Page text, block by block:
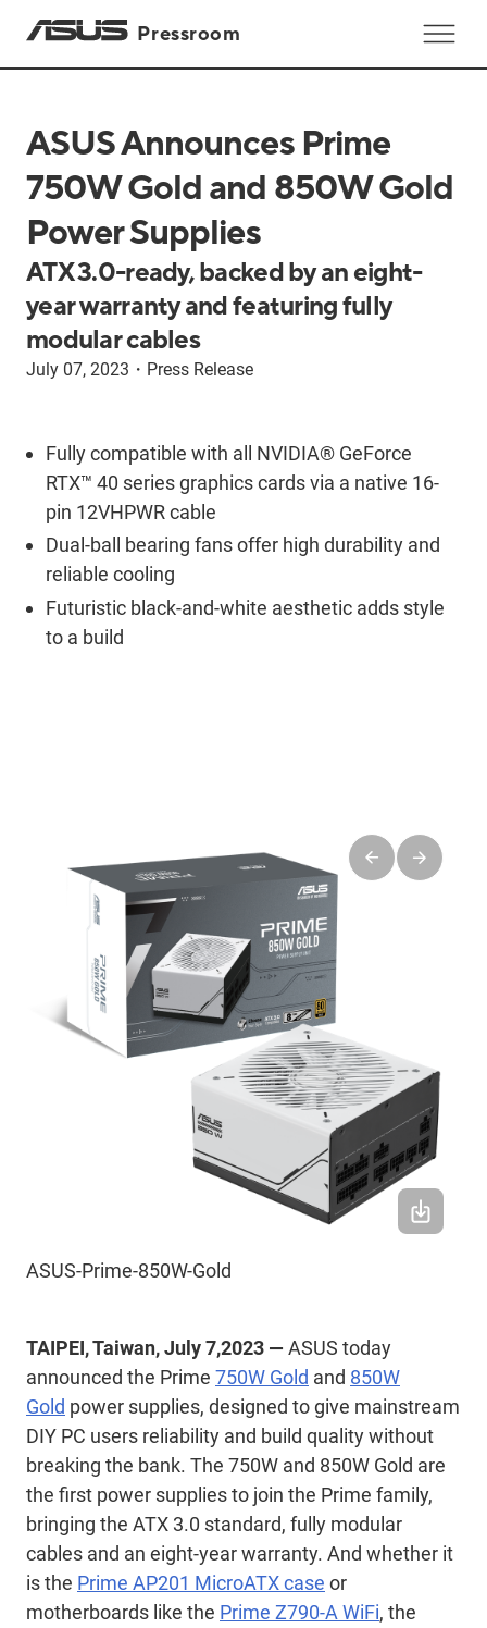
Pressroom
ASUS Announces Prime
750W Gold and 850W Gold
Power Supplies
ATX 3.0-ready, backed by an eight-
year warranty and featuring fully
modular cables
July 07, 2023 ・ Press Release
Fully compatible with all NVIDIA® GeForce
RTX™ 40 series graphics cards via a native 16-
pin 12VHPWR cable
Dual-ball bearing fans offer high durability and
reliable cooling
Futuristic black-and-white aesthetic adds style
to a build
ASUS-Prime-850W-Gold
TAIPEI, Taiwan, July 7,2023 — ASUS today
announced the Prime 750W Gold and 850W
Gold power supplies, designed to give mainstream
DIY PC users reliability and build quality without
breaking the bank. The 750W and 850W Gold are
the first power supplies to join the Prime family,
bringing the ATX 3.0 standard, fully modular
cables and an eight-year warranty. And whether it
is the Prime AP201 MicroATX case or
motherboards like the Prime Z790-A WiFi, the